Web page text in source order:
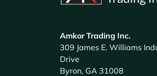
Amkor Trading Inc.
309 James E. Williams
Drive
Byron, GA 31008